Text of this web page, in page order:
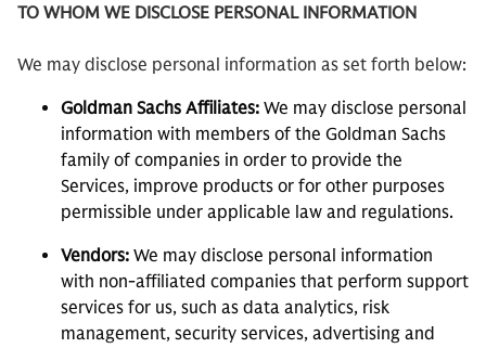
TO WHOM WE DISCLOSE PERSONAL INFORMATION
We may disclose personal information as set forth below:
Goldman Sachs Affiliates: We may disclose personal
information with members of the Goldman Sachs
family of companies in order to provide the
Services, improve products or for other purposes
permissible under applicable law and regulations.
Vendors: We may disclose personal information
with non-affiliated companies that perform support
services for us, such as data analytics, risk
management, security services, advertising and